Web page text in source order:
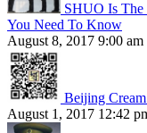
SHUO Is The
You Need To Know
August 8, 2017 9:00 am
Beijing
August 1, 2017 12:42